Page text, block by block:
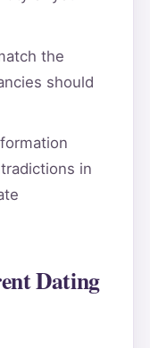
the
should
in
Dating